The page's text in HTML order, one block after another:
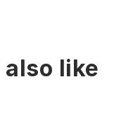
like